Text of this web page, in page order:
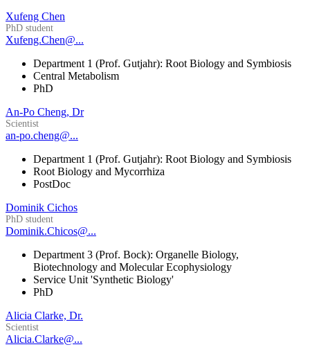
Xufeng Chen
PhD student
Xufeng.Chen@...
Department 1 (Prof. Gutjahr): Root Biology and Symbiosis
Central Metabolism
PhD
An-Po Cheng, Dr
Scientist
an-po.cheng@...
Department 1 (Prof. Gutjahr): Root Biology and Symbiosis
Root Biology and Mycorrhiza
PostDoc
Dominik Cichos
PhD student
Dominik.Chicos@...
Department 3 (Prof. Bock): Organelle Biology,
Biotechnology and Molecular Ecophysiology
Service Unit 'Synthetic Biology'
PhD
Alicia Clarke, Dr.
Scientist
Alicia.Clarke@...